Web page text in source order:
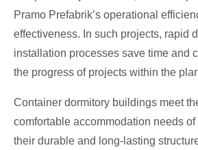
Pramo Prefabrik’s operational
effectiveness. In such projects, rapid
installation processes save time and
the progress of projects within the
Container dormitory buildings meet
comfortable accommodation needs
their durable and long-lasting